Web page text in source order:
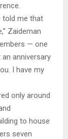
told me that
Zaideman
— one
anniversary
I have my
only around
to house
seven